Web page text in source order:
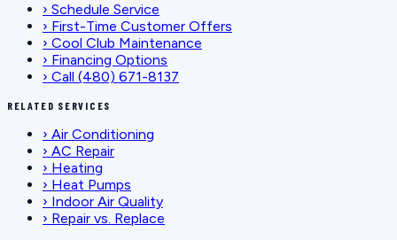
› Schedule Service
› First-Time Customer Offers
› Cool Club Maintenance
› Financing Options
› Call (480) 671-8137
RELATED SERVICES
› Air Conditioning
› AC Repair
› Heating
› Heat Pumps
› Indoor Air Quality
› Repair vs. Replace